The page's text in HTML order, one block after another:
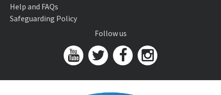
Help and FAQs
Safeguarding Policy
Follow us